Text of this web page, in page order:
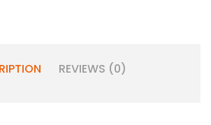
REVIEWS (0)